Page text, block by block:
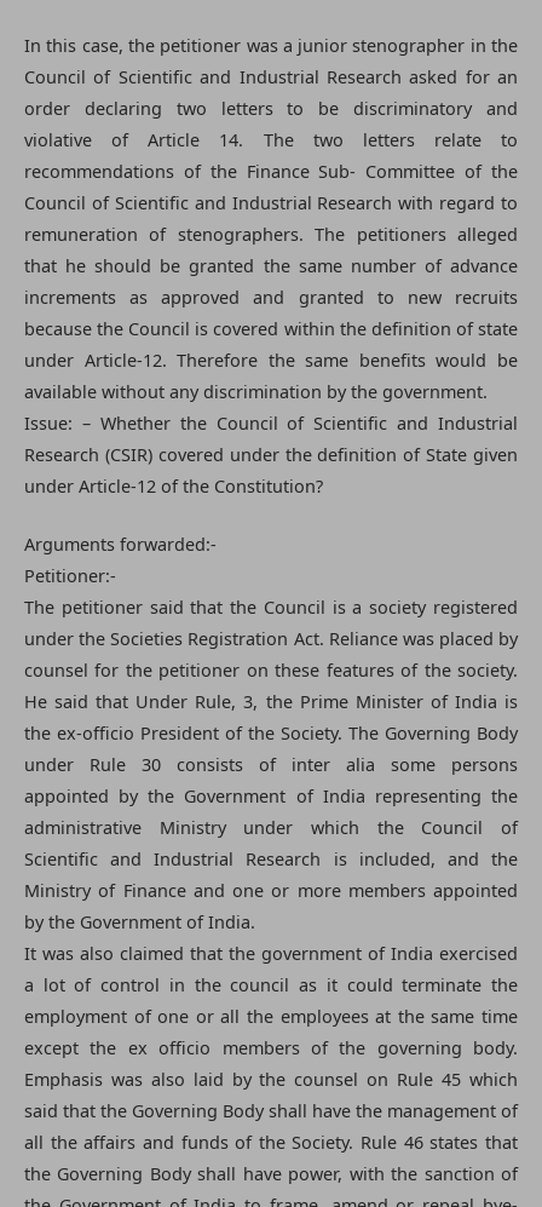
In this case, the petitioner was a junior stenographer in the
Council of Scientific and Industrial Research asked for an
order declaring two letters to be discriminatory and
violative of Article 14. The two letters relate to
recommendations of the Finance Sub- Committee of the
Council of Scientific and Industrial Research with regard to
remuneration of stenographers. The petitioners alleged
that he should be granted the same number of advance
increments as approved and granted to new recruits
because the Council is covered within the definition of state
under Article-12. Therefore the same benefits would be
available without any discrimination by the government.
Issue: – Whether the Council of Scientific and Industrial
Research (CSIR) covered under the definition of State given
under Article-12 of the Constitution?
Arguments forwarded:-
Petitioner:-
The petitioner said that the Council is a society registered
under the Societies Registration Act. Reliance was placed by
counsel for the petitioner on these features of the society.
He said that Under Rule, 3, the Prime Minister of India is
the ex-officio President of the Society. The Governing Body
under Rule 30 consists of inter alia some persons
appointed by the Government of India representing the
administrative Ministry under which the Council of
Scientific and Industrial Research is included, and the
Ministry of Finance and one or more members appointed
by the Government of India.
It was also claimed that the government of India exercised
a lot of control in the council as it could terminate the
employment of one or all the employees at the same time
except the ex officio members of the governing body.
Emphasis was also laid by the counsel on Rule 45 which
said that the Governing Body shall have the management of
all the affairs and funds of the Society. Rule 46 states that
the Governing Body shall have power, with the sanction of